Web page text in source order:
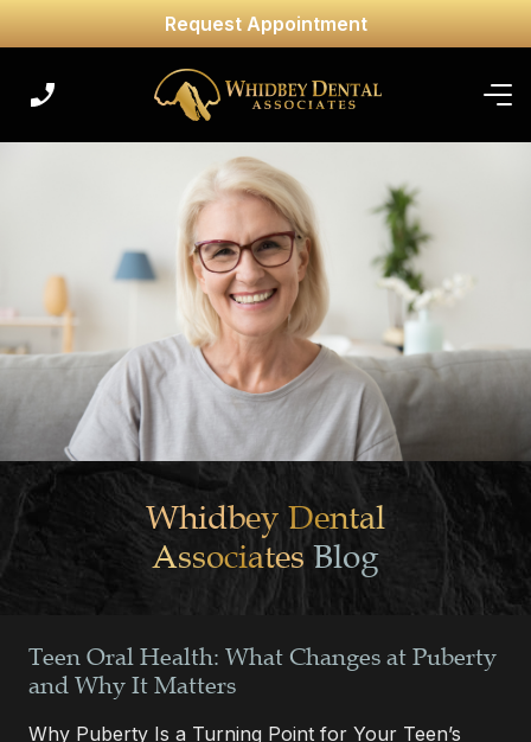
Request Appointment
Whidbey Dental
AssociatesBlog
Teen Oral Health: What Changes at Puberty
and Why It Matters
Why Puberty Is a Turning Point for Your Teen’s